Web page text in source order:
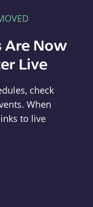
Are Now
Live
check
When
to live